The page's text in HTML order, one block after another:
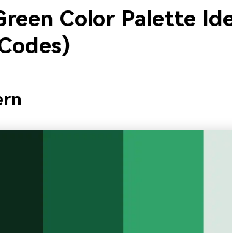
Color Palette